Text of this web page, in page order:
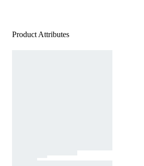
Product Attributes